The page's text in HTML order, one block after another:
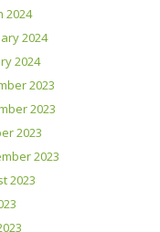
2024
2024
2024
2023
2023
2023
2023
2023